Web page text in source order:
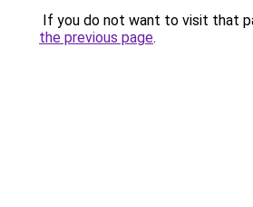
If you do not want to visit that
the previous page.